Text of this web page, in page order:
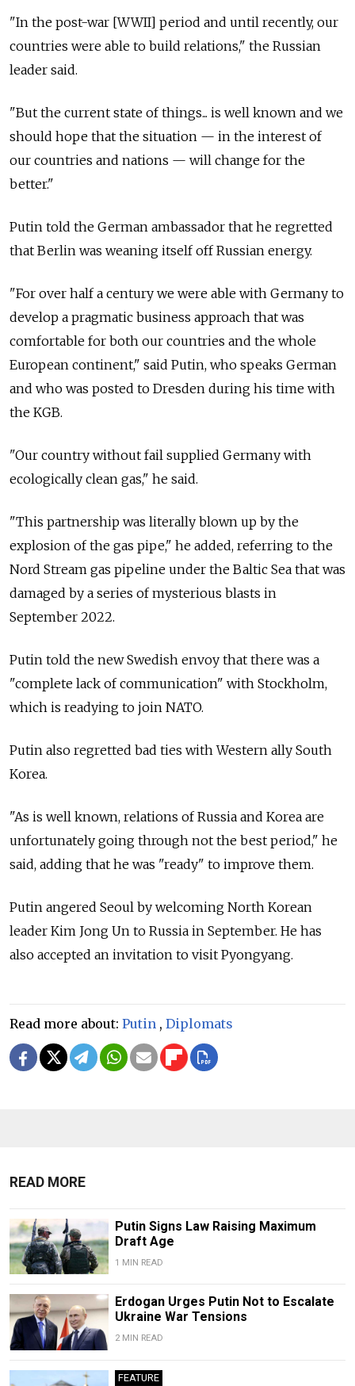
"In the post-war [WWII] period and until recently, our
countries were able to build relations," the Russian
leader said.
"But the current state of things... is well known and we
should hope that the situation — in the interest of
our countries and nations — will change for the
better."
Putin told the German ambassador that he regretted
that Berlin was weaning itself off Russian energy.
"For over half a century we were able with Germany to
develop a pragmatic business approach that was
comfortable for both our countries and the whole
European continent," said Putin, who speaks German
and who was posted to Dresden during his time with
the KGB.
"Our country without fail supplied Germany with
ecologically clean gas," he said.
"This partnership was literally blown up by the
explosion of the gas pipe," he added, referring to the
Nord Stream gas pipeline under the Baltic Sea that was
damaged by a series of mysterious blasts in
September 2022.
Putin told the new Swedish envoy that there was a
"complete lack of communication" with Stockholm,
which is readying to join NATO.
Putin also regretted bad ties with Western ally South
Korea.
"As is well known, relations of Russia and Korea are
unfortunately going through not the best period," he
said, adding that he was "ready" to improve them.
Putin angered Seoul by welcoming North Korean
leader Kim Jong Un to Russia in September. He has
also accepted an invitation to visit Pyongyang.
Read more about: Putin , Diplomats
READ MORE
Putin Signs Law Raising Maximum
Draft Age
1 MIN READ
Erdogan Urges Putin Not to Escalate
Ukraine War Tensions
2 MIN READ
FEATURE